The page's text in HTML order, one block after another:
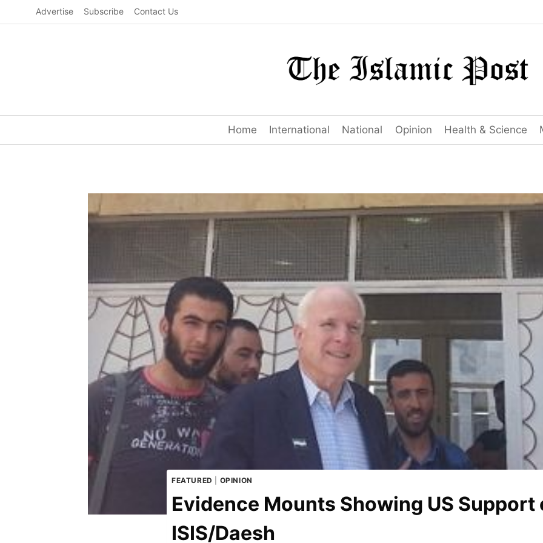
to
Advertise Subscribe Contact Us
Home International National Opinion Health & Science
FEATURED OPINION
Evidence Mounts Showing US Support
ISIS/Daesh